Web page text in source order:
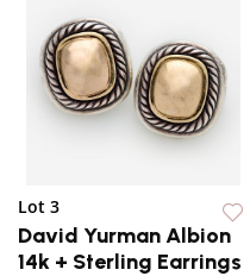
Lot 3
David Yurman Albion
14k + Sterling Earrings